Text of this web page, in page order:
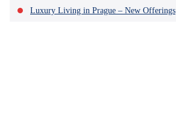
Luxury Living in Prague – New Offerings